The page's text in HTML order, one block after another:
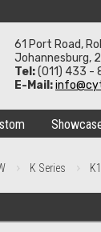
61 Port Road,
Johannesburg,
Tel:(011) 433 -
E-Mail:
K Series